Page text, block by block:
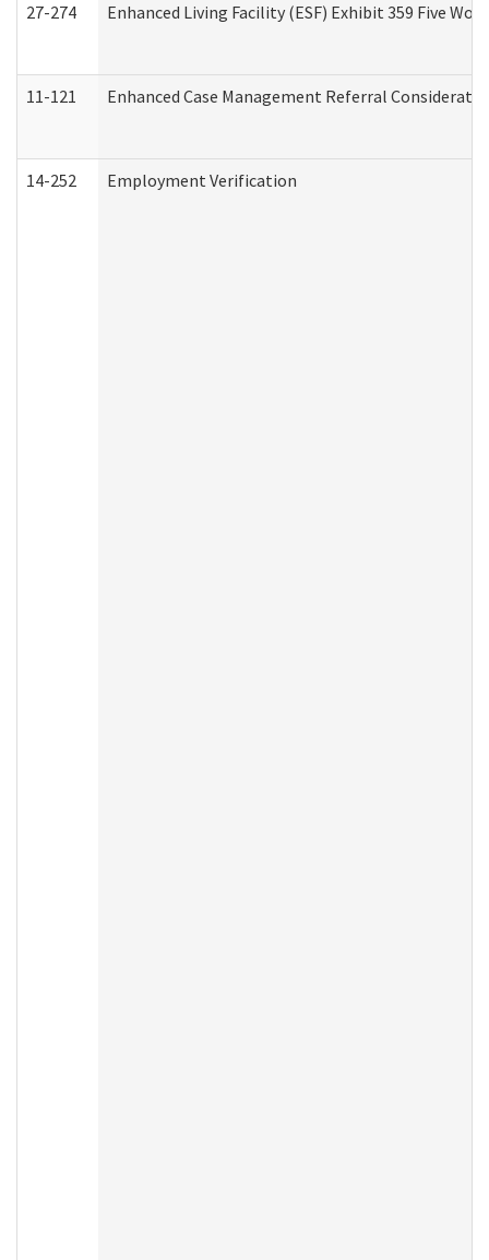
27-274 Enhanced Living Facility (ESF) Exhibit 359 Five
11-121 Enhanced Case Management Referral
14-252 Employment Verification